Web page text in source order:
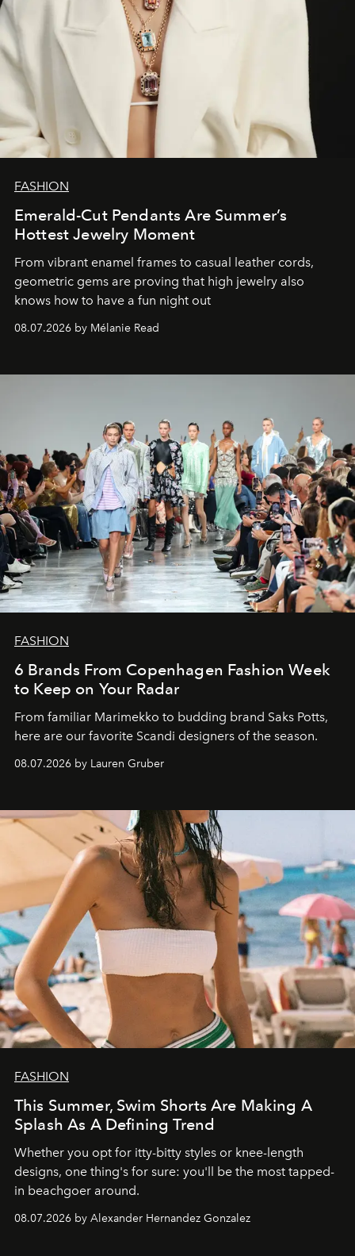
FASHION
Emerald-Cut Pendants Are Summer’s
Hottest Jewelry Moment
From vibrant enamel frames to casual leather cords,
geometric gems are proving that high jewelry also
knows how to have a fun night out
08.07.2026 by Mélanie Read
FASHION
6 Brands From Copenhagen Fashion Week
to Keep on Your Radar
From familiar Marimekko to budding brand Saks Potts,
here are our favorite Scandi designers of the season.
08.07.2026 by Lauren Gruber
FASHION
This Summer, Swim Shorts Are Making A
Splash As A Defining Trend
Whether you opt for itty-bitty styles or knee-length
designs, one thing's for sure: you'll be the most tapped-
in beachgoer around.
08.07.2026 by Alexander Hernandez Gonzalez